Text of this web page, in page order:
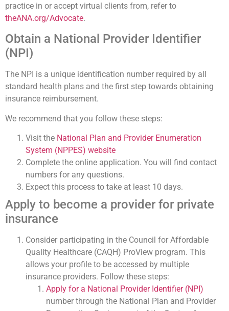
practice in or accept virtual clients from, refer to
theANA.org/Advocate.
Obtain a National Provider Identifier
(NPI)
The NPI is a unique identification number required by all
standard health plans and the first step towards obtaining
insurance reimbursement.
We recommend that you follow these steps:
Visit the National Plan and Provider Enumeration
System (NPPES) website
Complete the online application. You will find contact
numbers for any questions.
Expect this process to take at least 10 days.
Apply to become a provider for private
insurance
Consider participating in the Council for Affordable
Quality Healthcare (CAQH) ProView program. This
allows your profile to be accessed by multiple
insurance providers. Follow these steps:
Apply for a National Provider Identifier (NPI)
number through the National Plan and Provider